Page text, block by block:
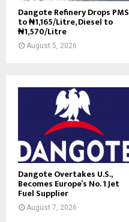
Dangote Refinery Drops PMS
to ₦1,165/Litre, Diesel to
₦1,570/Litre
August 5, 2026
Dangote Overtakes U.S.,
Becomes Europe’s No. 1 Jet
Fuel Supplier
August 7, 2026